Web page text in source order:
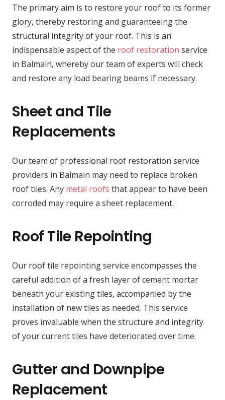
The primary aim is to restore your roof to its former
glory, thereby restoring and guaranteeing the
structural integrity of your roof. This is an
indispensable aspect of the roof restoration service
in Balmain, whereby our team of experts will check
and restore any load bearing beams if necessary.
Sheet and Tile
Replacements
Our team of professional roof restoration service
providers in Balmain may need to replace broken
roof tiles. Any metal roofs that appear to have been
corroded may require a sheet replacement.
Roof Tile Repointing
Our roof tile repointing service encompasses the
careful addition of a fresh layer of cement mortar
beneath your existing tiles, accompanied by the
installation of new tiles as needed. This service
proves invaluable when the structure and integrity
of your current tiles have deteriorated over time.
Gutter and Downpipe
Replacement